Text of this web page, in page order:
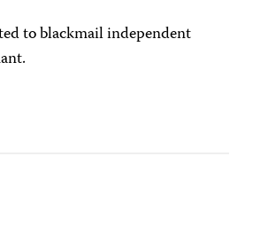
to blackmail independent